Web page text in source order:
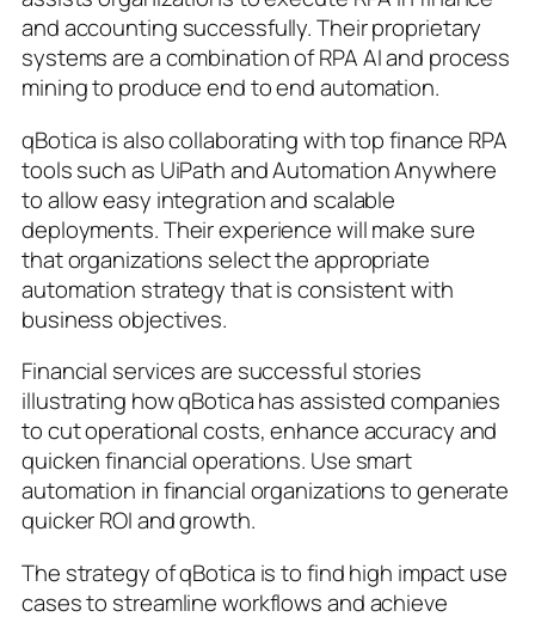
and accounting successfully. Their proprietary
systems are a combination of RPA AI and process
mining to produce end to end automation.
qBotica is also collaborating with top finance RPA
tools such as UiPath and Automation Anywhere
to allow easy integration and scalable
deployments. Their experience will make sure
that organizations select the appropriate
automation strategy that is consistent with
business objectives.
Financial services are successful stories
illustrating how qBotica has assisted companies
to cut operational costs, enhance accuracy and
quicken financial operations. Use smart
automation in financial organizations to generate
quicker ROI and growth.
The strategy of qBotica is to find high impact use
cases to streamline workflows and achieve